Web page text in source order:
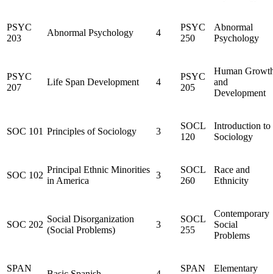
PSYC
203
Abnormal Psychology 4
PSYC
250
Abnormal
Psychology
PSYC
207
Life Span Development 4
PSYC
205
Human
and
Development
SOC 101 Principles of Sociology 3
SOCL
120
Introduction to
Sociology
SOC 102
Principal Ethnic Minorities
in America
3
SOCL
260
Race and
Ethnicity
SOC 202
Social Disorganization
(Social Problems)
3
SOCL
255
Contemporary
Social
Problems
SPAN
SPAN
Elementary